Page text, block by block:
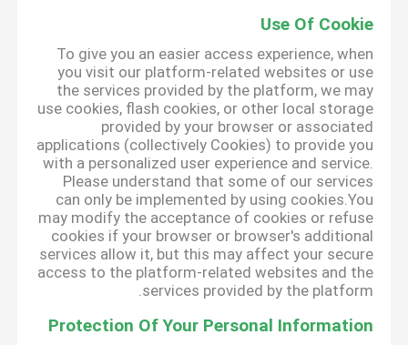
Use Of Cookie
To give you an easier access experience, when
you visit our platform-related websites or use
the services provided by the platform, we may
use cookies, flash cookies, or other local storage
provided by your browser or associated
applications (collectively Cookies) to provide you
with a personalized user experience and service.
Please understand that some of our services
can only be implemented by using cookies.You
may modify the acceptance of cookies or refuse
cookies if your browser or browser's additional
services allow it, but this may affect your secure
access to the platform-related websites and the
services provided by the platform.
Protection Of Your Personal Information